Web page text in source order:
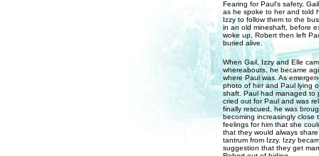
Fearing for Paul's safety,
as he spoke to her and told
Izzy to follow them to the
in an old mineshaft, before
woke up. Robert then left
buried alive.
When Gail, Izzy and Elle
whereabouts, he became
where Paul was. As
photo of her and Paul lying
shaft. Paul had managed to
cried out for Paul and was
finally rescued, he was
becoming increasingly close
feelings for him that she
that they would always
tantrum from Izzy. Izzy
suggestion that they get